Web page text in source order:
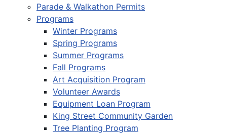
Parade & Walkathon Permits
Programs
Winter Programs
Spring Programs
Summer Programs
Fall Programs
Art Acquisition Program
Volunteer Awards
Equipment Loan Program
King Street Community Garden
Tree Planting Program